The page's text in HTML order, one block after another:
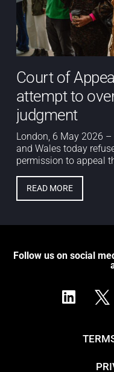
Court of
attempt to
judgment
London, 6 May 2026
and Wales today
permission to appeal
READ MORE
Follow us on social